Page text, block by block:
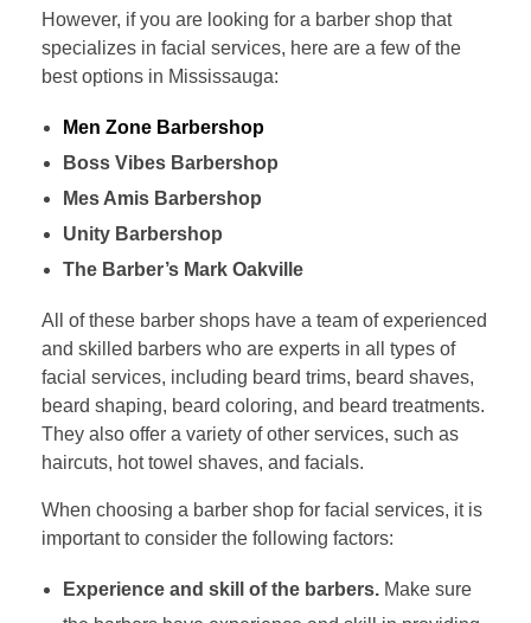
However, if you are looking for a barber shop that
specializes in facial services, here are a few of the
best options in Mississauga:
Men Zone Barbershop
Boss Vibes Barbershop
Mes Amis Barbershop
Unity Barbershop
The Barber’s Mark Oakville
All of these barber shops have a team of experienced
and skilled barbers who are experts in all types of
facial services, including beard trims, beard shaves,
beard shaping, beard coloring, and beard treatments.
They also offer a variety of other services, such as
haircuts, hot towel shaves, and facials.
When choosing a barber shop for facial services, it is
important to consider the following factors:
Experience and skill of the barbers.Make sure